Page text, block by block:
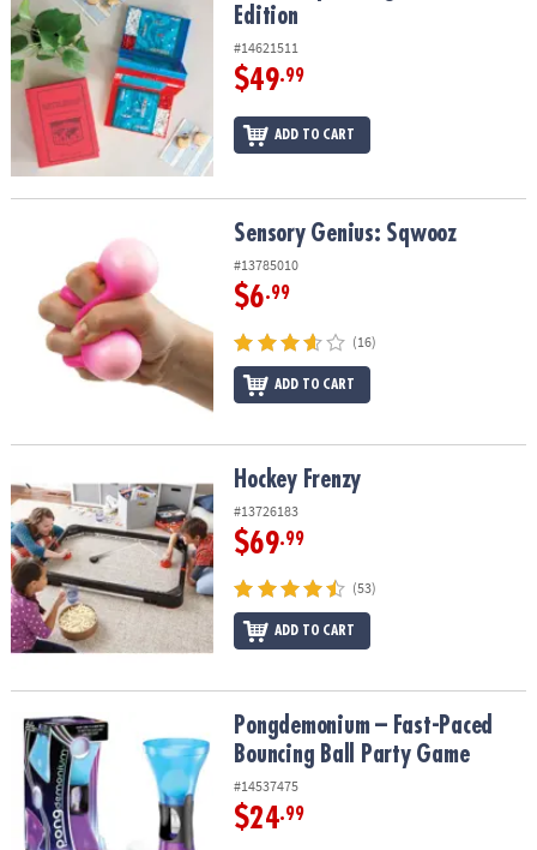
Edition
#14621511
$49.99
ADD TO CART
Sensory Genius: Sqwooz Sensory Genius: Sqwooz
#13785010
$6.99
(16)
ADD TO CART
Hockey Frenzy Hockey Frenzy
#13726183
$69.99
(53)
ADD TO CART
Pongdemonium – Fast-Paced Bouncing Ball Party Game
Pongdemonium – Fast-Paced
Bouncing Ball Party Game
#14537475
$24.99